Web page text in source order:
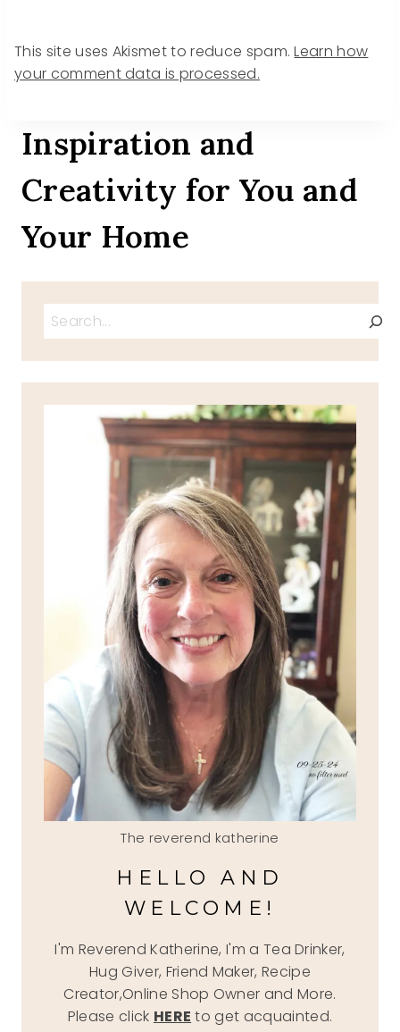
This site uses Akismet to reduce spam.Learn how
your comment data is processed.
Inspiration and
Creativity for You and
Your Home
Search
The reverend katherine
HELLO AND
WELCOME!
I'm Reverend Katherine, I'm a Tea Drinker,
Hug Giver, Friend Maker, Recipe
Creator,Online Shop Owner and More.
Please click HERE to get acquainted.